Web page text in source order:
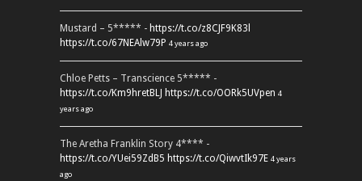
Mustard – 5***** - https://t.co/z8CJF9K83l
https://t.co/67NEAlw79P 4 years ago
Chloe Petts – Transcience 5***** -
https://t.co/Km9hretBLJ https://t.co/OORk5UVpen 4
years ago
The Aretha Franklin Story 4**** -
https://t.co/YUei59ZdB5 https://t.co/QiwvtIk97E 4 years
ago